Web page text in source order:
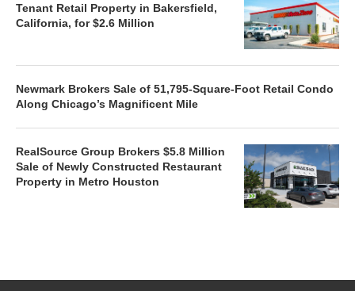
Tenant Retail Property in Bakersfield,
California, for $2.6 Million
Newmark Brokers Sale of 51,795-Square-Foot Retail Condo
Along Chicago’s Magnificent Mile
RealSource Group Brokers $5.8 Million
Sale of Newly Constructed Restaurant
Property in Metro Houston